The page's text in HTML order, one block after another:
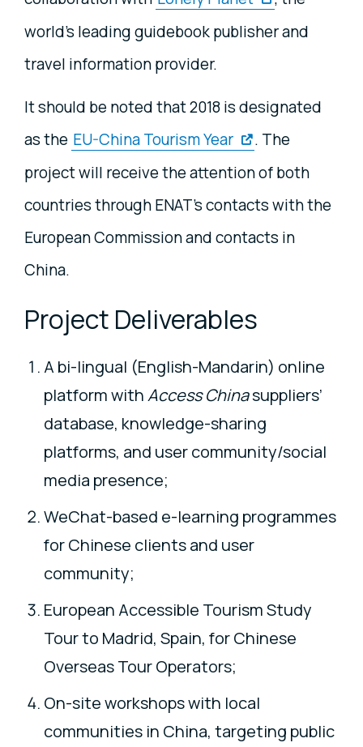
world’s leading guidebook publisher and
travel information provider.
It should be noted that 2018 is designated
as the EU-China Tourism Year
. The
project will receive the attention of both
countries through ENAT’s contacts with the
European Commission and contacts in
China.
Project Deliverables
A bi-lingual (English-Mandarin) online
platform withAccess Chinasuppliers’
database, knowledge-sharing
platforms, and user community/social
media presence;
WeChat-based e-learning programmes
for Chinese clients and user
community;
European Accessible Tourism Study
Tour to Madrid, Spain, for Chinese
Overseas Tour Operators;
On-site workshops with local
communities in China, targeting public